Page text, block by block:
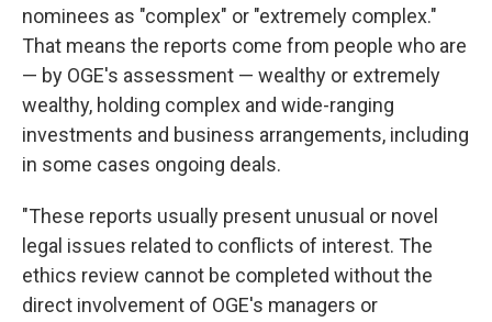
nominees as "complex" or "extremely complex."
That means the reports come from people who are
— by OGE's assessment — wealthy or extremely
wealthy, holding complex and wide-ranging
investments and business arrangements, including
in some cases ongoing deals.
"These reports usually present unusual or novel
legal issues related to conflicts of interest. The
ethics review cannot be completed without the
direct involvement of OGE's managers or